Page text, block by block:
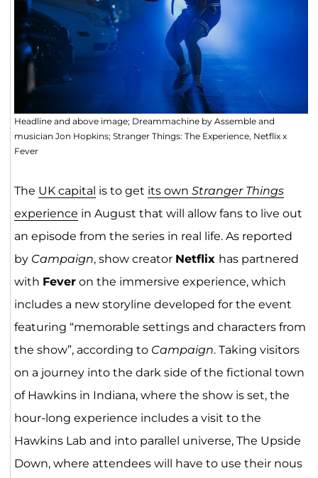
Headline and above image; Dreammachine by Assemble and
musician Jon Hopkins; Stranger Things: The Experience, Netflix x
Fever
The UK capital is to get its own Stranger Things
experience in August that will allow fans to live out
an episode from the series in real life. As reported
byCampaign, show creator Netflix has partnered
with Feveron the immersive experience, which
includes a new storyline developed for the event
featuring “memorable settings and characters from
the show”, according toCampaign. Taking visitors
on a journey into the dark side of the fictional town
of Hawkins in Indiana, where the show is set, the
hour-long experience includes a visit to the
Hawkins Lab and into parallel universe, The Upside
Down, where attendees will have to use their nous